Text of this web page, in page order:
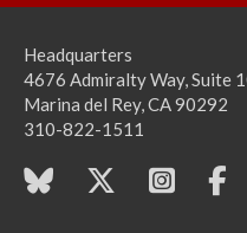
Headquarters
4676 Admiralty Way, Suite
Marina del Rey, CA 90292
310-822-1511